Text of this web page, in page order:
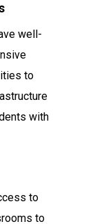
well-
to
with
to
to